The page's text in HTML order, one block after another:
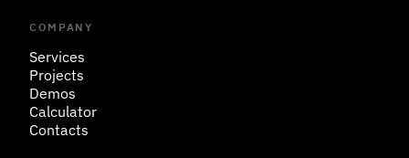
COMPANY
Services
Projects
Demos
Calculator
Contacts